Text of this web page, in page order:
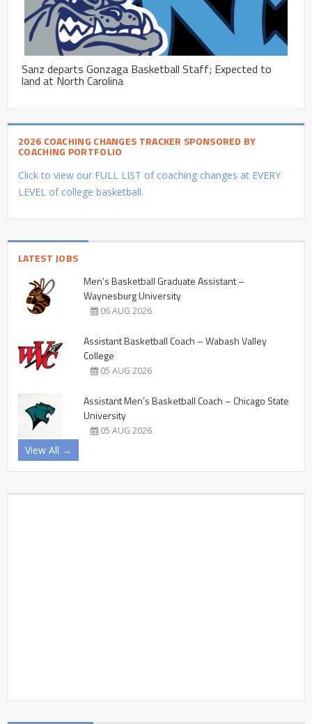
Sanz departs Gonzaga Basketball Staff; Expected to
land at North Carolina
2026 COACHING CHANGES TRACKER SPONSORED BY
COACHING PORTFOLIO
Click to view our FULL LIST of coaching changes at EVERY
LEVEL of college basketball.
LATEST JOBS
Men’s Basketball Graduate Assistant –
Waynesburg University
06 AUG 2026
Assistant Basketball Coach – Wabash Valley
College
05 AUG 2026
Assistant Men’s Basketball Coach – Chicago State
University
05 AUG 2026
View All →